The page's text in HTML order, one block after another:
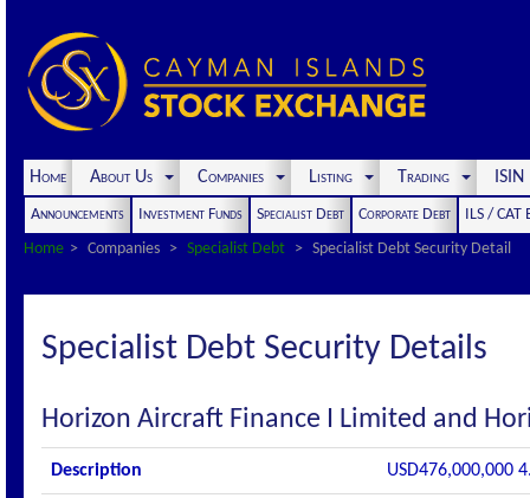
Home About Us Companies Listing Trading
Announcements Investment Funds Specialist Debt Corporate Debt
ILS / CAT
Home
Companies Specialist Debt Specialist Debt Security Detail
Specialist Debt Security Details
Horizon Aircraft Finance I Limited and
Description USD476,000,000